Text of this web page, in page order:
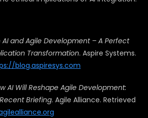
AI and Agile Development – A Perfect
Transformation. Aspire Systems.
blog.aspiresys.com
AI Will Reshape Agile Development:
Briefing. Agile Alliance. Retrieved